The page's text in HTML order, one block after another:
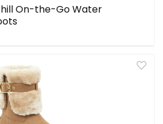
On-the-Go Water